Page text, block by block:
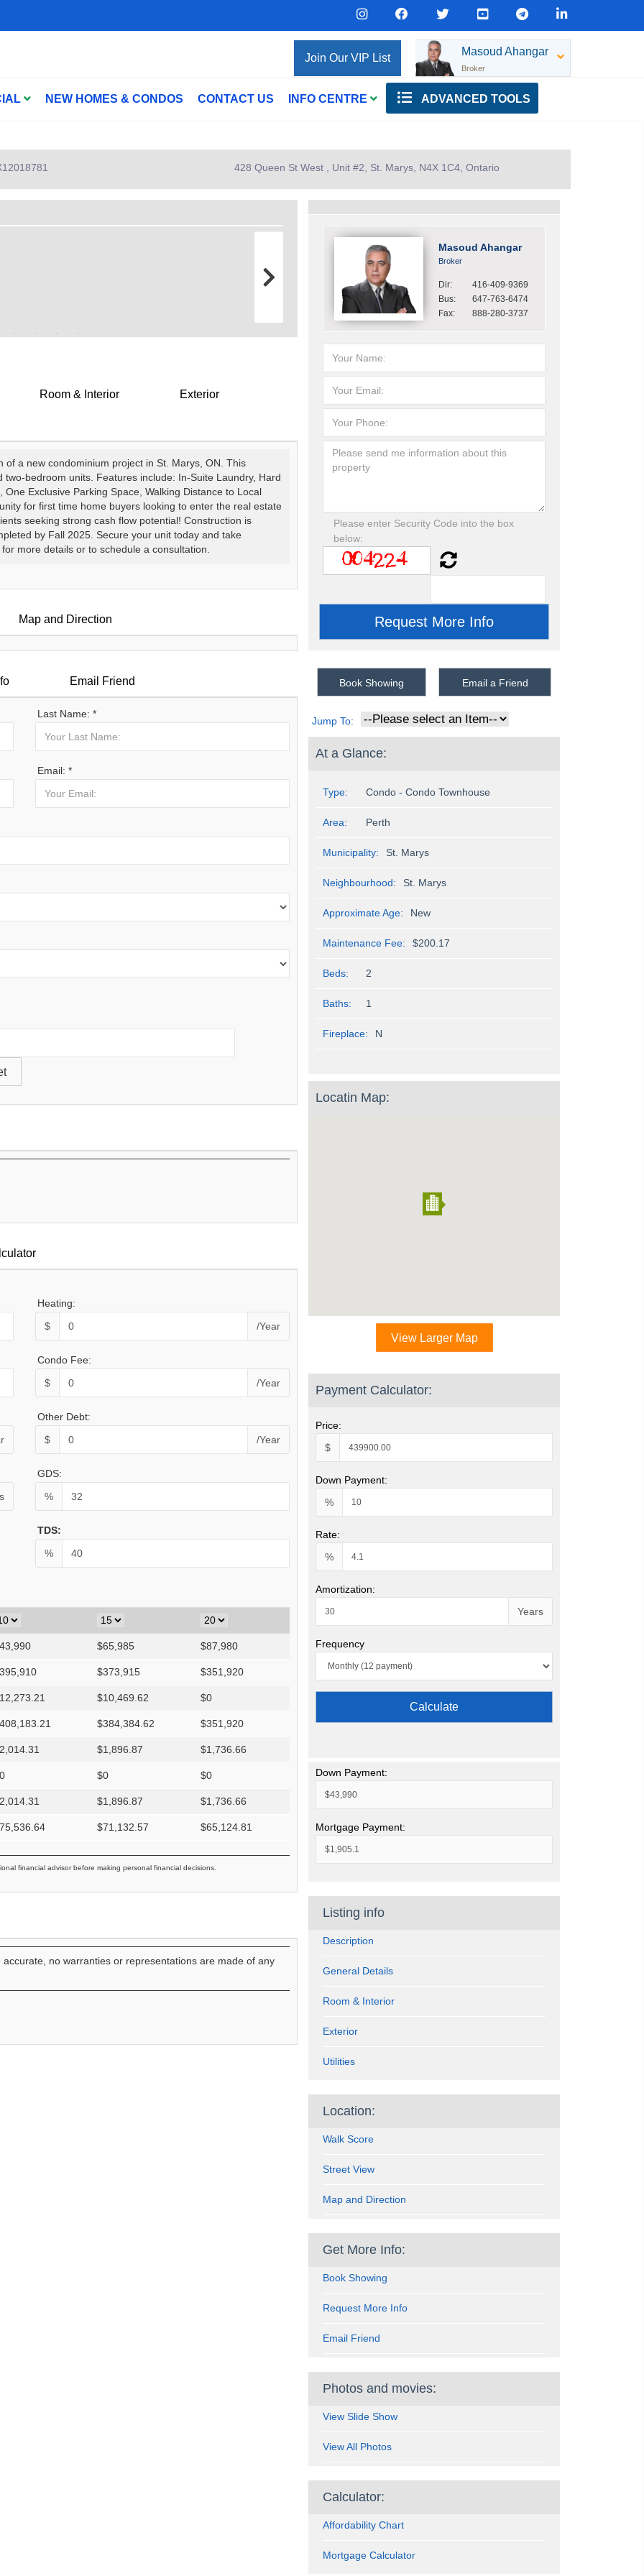
Masoud Ahangar
Broker
Join Our VIP List
NEW HOMES & CONDOS CONTACT US INFO CENTRE ADVANCED TOOLS
428 Queen St West , Unit #2, St. Marys, N4X 1C4, Ontario
Room & Interior Exterior
a new condominium project in St. Marys, ON. This
bedroom units. Features include: In-Suite Laundry, Hard
Exclusive Parking Space, Walking Distance to Local
for first time home buyers looking to enter the real estate
seeking strong cash flow potential! Construction is
by Fall 2025. Secure your unit today and take
more details or to schedule a consultation.
Map and Direction
Email Friend
Last Name: *
Email: *
Heating:
$
/Year
Condo Fee:
$
/Year
Other Debt:
$
/Year
GDS:
%
TDS:
%
43,990 $65,985 $87,980
395,910 $373,915 $351,920
12,273.21 $10,469.62 $0
408,183.21 $384,384.62 $351,920
2,014.31 $1,896.87 $1,736.66
0 $0 $0
2,014.31 $1,896.87 $1,736.66
75,536.64 $71,132.57 $65,124.81
financial advisor before making personal financial decisions.
no warranties or representations are made of any
Masoud Ahangar
Broker
Dir:
416-409-9369
Bus:
647-763-6474
Fax:
888-280-3737
Please enter Security Code into the box
below:
Book Showing Email a Friend
Jump To:
At a Glance:
Type: Condo - Condo Townhouse
Area: Perth
Municipality: St. Marys
Neighbourhood: St. Marys
Approximate Age: New
Maintenance Fee: $200.17
Beds: 2
Baths: 1
Fireplace: N
Locatin Map:
View Larger Map
Payment Calculator:
Price:
$
Down Payment:
%
Rate:
%
Amortization:
Years
Frequency
Calculate
Down Payment:
Mortgage Payment:
Listing info
Description
General Details
Room & Interior
Exterior
Utilities
Location:
Walk Score
Street View
Map and Direction
Get More Info:
Book Showing
Request More Info
Email Friend
Photos and movies:
View Slide Show
View All Photos
Calculator:
Affordability Chart
Mortgage Calculator